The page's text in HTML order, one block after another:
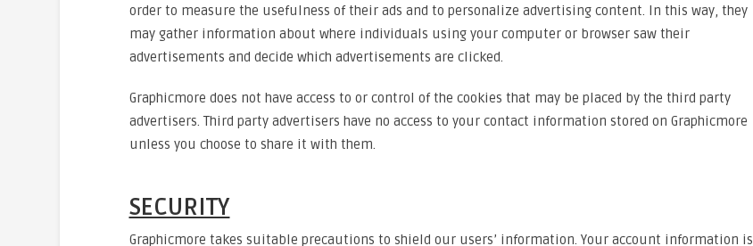
order to measure the usefulness of their ads and to personalize advertising content. In this way, they
may gather information about where individuals using your computer or browser saw their
advertisements and decide which advertisements are clicked.
Graphicmore does not have access to or control of the cookies that may be placed by the third party
advertisers. Third party advertisers have no access to your contact information stored on Graphicmore
unless you choose to share it with them.
SECURITY
Graphicmore takes suitable precautions to shield our users’ information. Your account information is